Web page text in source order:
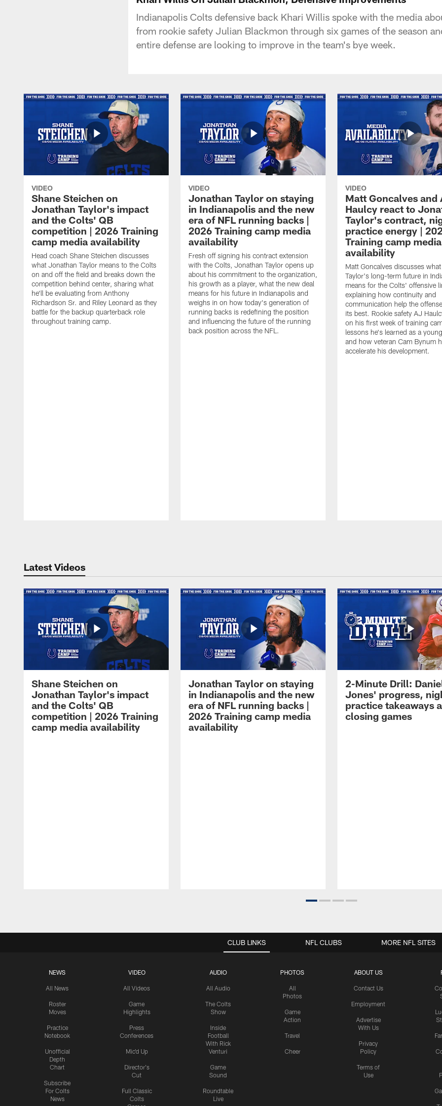
Indianapolis Colts defensive back Khari Willis spoke with the media
from rookie safety Julian Blackmon through six games of the season
entire defense are looking to improve in the team's bye week.
VIDEO
Shane Steichen on
Jonathan Taylor's impact
and the Colts' QB
competition | 2026 Training
camp media availability
Head coach Shane Steichen discusses
what Jonathan Taylor means to the Colts
on and off the field and breaks down the
competition behind center, sharing what
he'll be evaluating from Anthony
Richardson Sr. and Riley Leonard as they
battle for the backup quarterback role
throughout training camp.
VIDEO
Jonathan Taylor on staying
in Indianapolis and the new
era of NFL running backs |
2026 Training camp media
availability
Fresh off signing his contract extension
with the Colts, Jonathan Taylor opens up
about his commitment to the organization,
his growth as a player, what the new deal
means for his future in Indianapolis and
weighs in on how today's generation of
running backs is redefining the position
and influencing the future of the running
back position across the NFL.
VIDEO
Matt Goncalves and
Haulcy react to
Taylor's contract,
practice energy |
Training camp media
availability
Matt Goncalves discusses
Taylor's long-term future in
means for the Colts' offensive
explaining how continuity and
communication help the
its best. Rookie safety AJ
on his first week of training
lessons he's learned as a
and how veteran Cam Bynum
accelerate his development.
Latest Videos
Shane Steichen on
Jonathan Taylor's impact
and the Colts' QB
competition | 2026 Training
camp media availability
Jonathan Taylor on staying
in Indianapolis and the new
era of NFL running backs |
2026 Training camp media
availability
2-Minute Drill:
Jones' progress,
practice takeaways
closing games
CLUB LINKS
NEWS
All News
Roster
Moves
Practice
Notebook
Unofficial
Depth
Chart
Subscribe
For Colts
News
VIDEO
All Videos
Game
Highlights
Press
Conferences
Mic'd Up
Director's
Cut
Full Classic
Colts
AUDIO
All Audio
The Colts
Show
Inside
Football
With Rick
Venturi
Game
Sound
Roundtable
Live
PHOTOS
All
Photos
Game
Action
Travel
Cheer
ABOUT US
Contact Us
Employment
Advertise
With Us
Privacy
Policy
Terms of
Use
NFL CLUBS MORE NFL SITES